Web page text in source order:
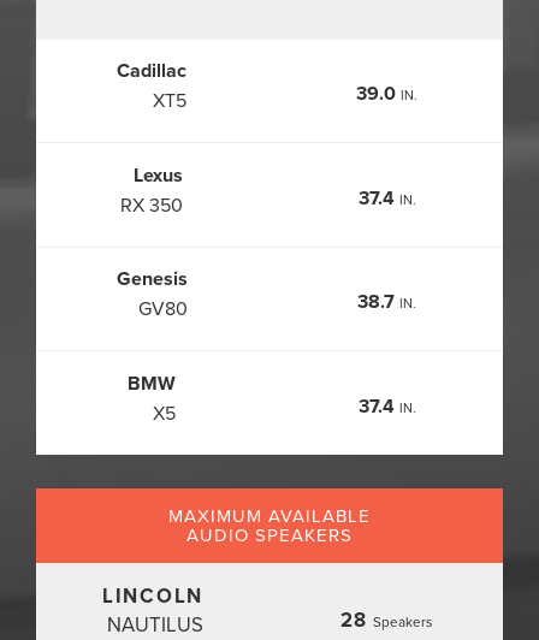
Cadillac
XT5 39.0 IN.
Lexus
RX 350 37.4 IN.
Genesis
GV80 38.7 IN.
BMW
X5 37.4 IN.
MAXIMUM AVAILABLE
AUDIO SPEAKERS
LINCOLN
NAUTILUS 28 Speakers